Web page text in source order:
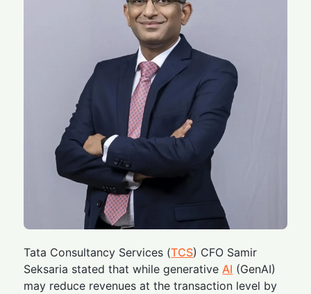
Tata Consultancy Services (TCS) CFO Samir
Seksaria stated that while generative AI (GenAI)
may reduce revenues at the transaction level by